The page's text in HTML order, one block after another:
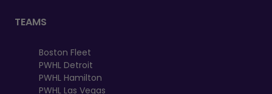
TEAMS
Boston Fleet
PWHL Detroit
PWHL Hamilton
PWHL Las Vegas